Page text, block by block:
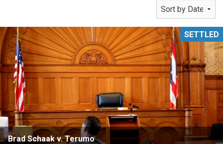
Brad Schaak v. Terumo
SETTLED